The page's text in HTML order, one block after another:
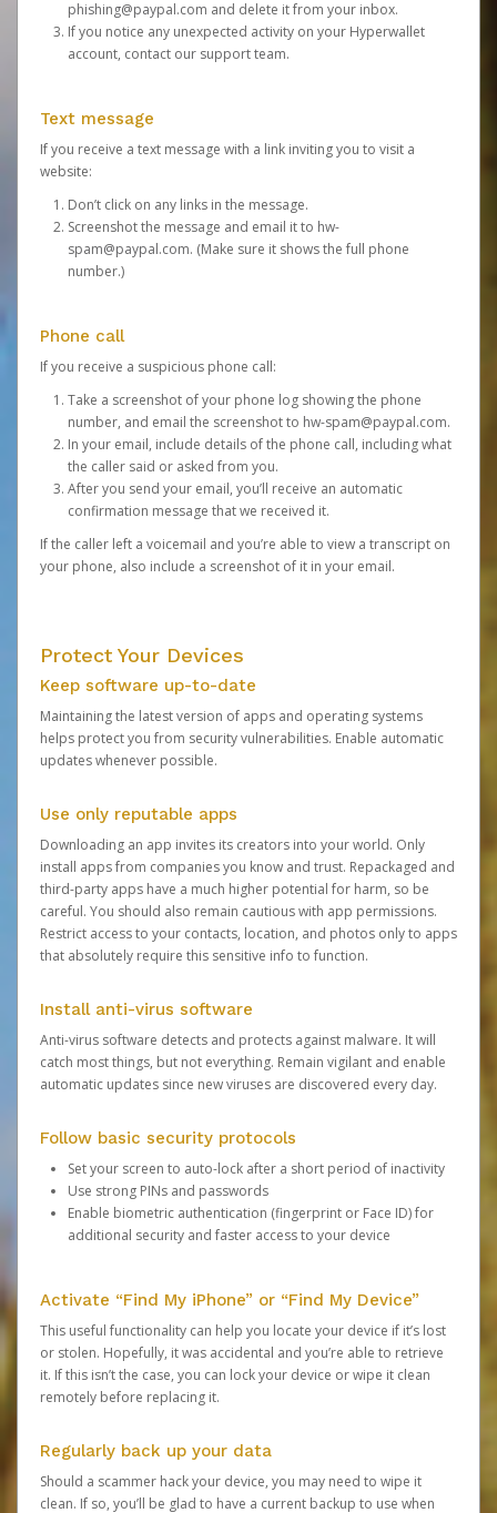
phishing@paypal.com and delete it from your inbox.
If you notice any unexpected activity on your Hyperwallet
account, contact our support team.
Text message
If you receive a text message with a link inviting you to visit a
website:
Don’t click on any links in the message.
Screenshot the message and email it to hw-
spam@paypal.com. (Make sure it shows the full phone
number.)
Phone call
If you receive a suspicious phone call:
Take a screenshot of your phone log showing the phone
number, and email the screenshot to hw-spam@paypal.com.
In your email, include details of the phone call, including what
the caller said or asked from you.
After you send your email, you’ll receive an automatic
confirmation message that we received it.
If the caller left a voicemail and you’re able to view a transcript on
your phone, also include a screenshot of it in your email.
Protect Your Devices
Keep software up-to-date
Maintaining the latest version of apps and operating systems
helps protect you from security vulnerabilities. Enable automatic
updates whenever possible.
Use only reputable apps
Downloading an app invites its creators into your world. Only
install apps from companies you know and trust. Repackaged and
third-party apps have a much higher potential for harm, so be
careful. You should also remain cautious with app permissions.
Restrict access to your contacts, location, and photos only to apps
that absolutely require this sensitive info to function.
Install anti-virus software
Anti-virus software detects and protects against malware. It will
catch most things, but not everything. Remain vigilant and enable
automatic updates since new viruses are discovered every day.
Follow basic security protocols
Set your screen to auto-lock after a short period of inactivity
Use strong PINs and passwords
Enable biometric authentication (fingerprint or Face ID) for
additional security and faster access to your device
Activate “Find My iPhone” or “Find My Device”
This useful functionality can help you locate your device if it’s lost
or stolen. Hopefully, it was accidental and you’re able to retrieve
it. If this isn’t the case, you can lock your device or wipe it clean
remotely before replacing it.
Regularly back up your data
Should a scammer hack your device, you may need to wipe it
clean. If so, you’ll be glad to have a current backup to use when